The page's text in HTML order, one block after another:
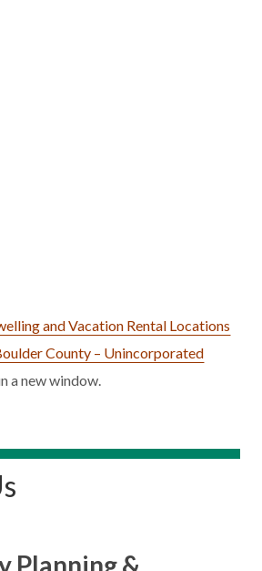
and Vacation Rental Locations
County – Unincorporated
a new window.
Planning &